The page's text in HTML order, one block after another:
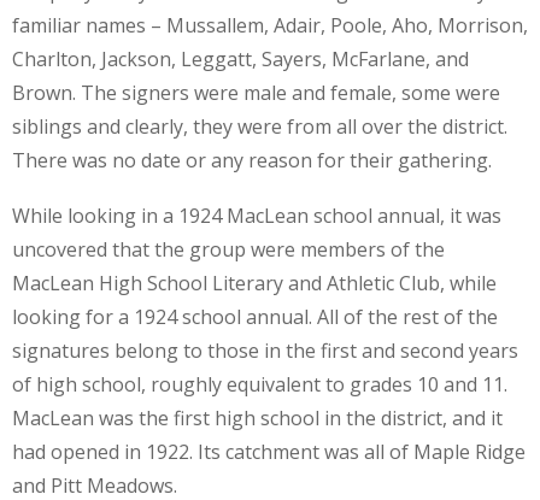
familiar names – Mussallem, Adair, Poole, Aho, Morrison,
Charlton, Jackson, Leggatt, Sayers, McFarlane, and
Brown. The signers were male and female, some were
siblings and clearly, they were from all over the district.
There was no date or any reason for their gathering.
While looking in a 1924 MacLean school annual, it was
uncovered that the group were members of the
MacLean High School Literary and Athletic Club, while
looking for a 1924 school annual. All of the rest of the
signatures belong to those in the first and second years
of high school, roughly equivalent to grades 10 and 11.
MacLean was the first high school in the district, and it
had opened in 1922. Its catchment was all of Maple Ridge
and Pitt Meadows.